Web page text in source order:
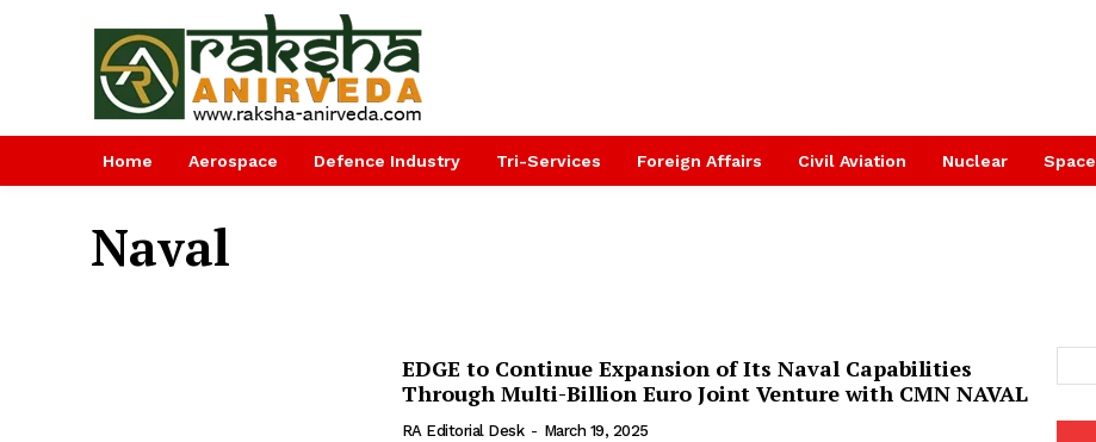
Home Aerospace Defence Industry Tri-Services Foreign Affairs Civil Aviation Nuclear Space
Naval
EDGE to Continue Expansion of Its Naval Capabilities
Through Multi-Billion Euro Joint Venture with CMN NAVAL
RA Editorial Desk - March 19, 2025